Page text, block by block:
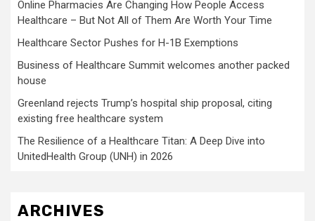
Online Pharmacies Are Changing How People Access
Healthcare – But Not All of Them Are Worth Your Time
Healthcare Sector Pushes for H-1B Exemptions
Business of Healthcare Summit welcomes another packed
house
Greenland rejects Trump’s hospital ship proposal, citing
existing free healthcare system
The Resilience of a Healthcare Titan: A Deep Dive into
UnitedHealth Group (UNH) in 2026
ARCHIVES